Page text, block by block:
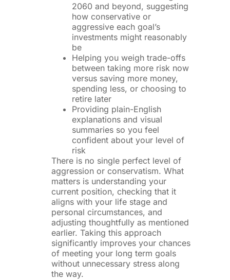
2060 and beyond, suggesting
how conservative or
aggressive each goal’s
investments might reasonably
be
Helping you weigh trade-offs
between taking more risk now
versus saving more money,
spending less, or choosing to
retire later
Providing plain-English
explanations and visual
summaries so you feel
confident about your level of
risk
There is no single perfect level of
aggression or conservatism. What
matters is understanding your
current position, checking that it
aligns with your life stage and
personal circumstances, and
adjusting thoughtfully as mentioned
earlier. Taking this approach
significantly improves your chances
of meeting your long term goals
without unnecessary stress along
the way.